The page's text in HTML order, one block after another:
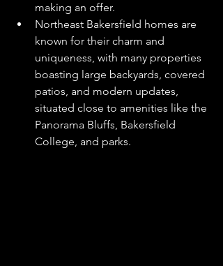
making an offer.
Northeast Bakersfield homes are
known for their charm and
uniqueness, with many properties
boasting large backyards, covered
patios, and modern updates,
situated close to amenities like the
Panorama Bluffs, Bakersfield
College, and parks.